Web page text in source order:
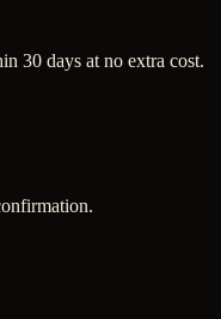
30 days at no extra cost.